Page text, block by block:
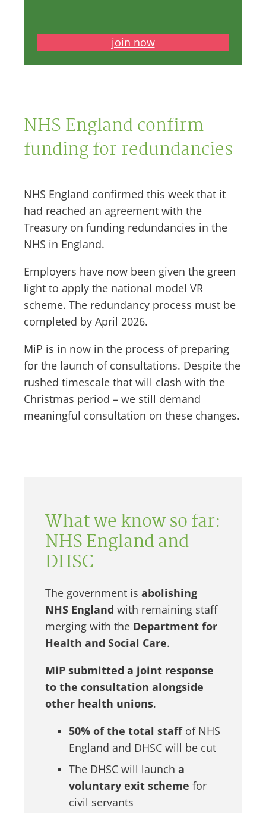
join now
NHS England confirm
funding for redundancies
NHS England confirmed this week that it
had reached an agreement with the
Treasury on funding redundancies in the
NHS in England.
Employers have now been given the green
light to apply the national model VR
scheme. The redundancy process must be
completed by April 2026.
MiP is in now in the process of preparing
for the launch of consultations. Despite the
rushed timescale that will clash with the
Christmas period – we still demand
meaningful consultation on these changes.
What we know so far:
NHS England and
DHSC
The government is abolishing
NHS England with remaining staff
merging with the Department for
Health and Social Care.
MiP submitted a joint response
to the consultation alongside
other health unions.
50% of the total staff of NHS
England and DHSC will be cut
The DHSC will launch a
voluntary exit scheme for
civil servants